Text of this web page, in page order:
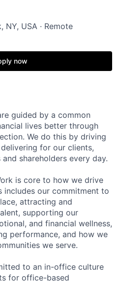
NY, USA · Remote
now
guided by a common
lives better through
We do this by driving
for our clients,
shareholders every day.
is core to how we drive
includes our commitment to
attracting and
supporting our
and financial wellness,
performance, and how we
we serve.
to an in-office culture
for office-based